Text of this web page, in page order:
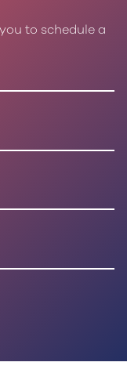
to schedule a